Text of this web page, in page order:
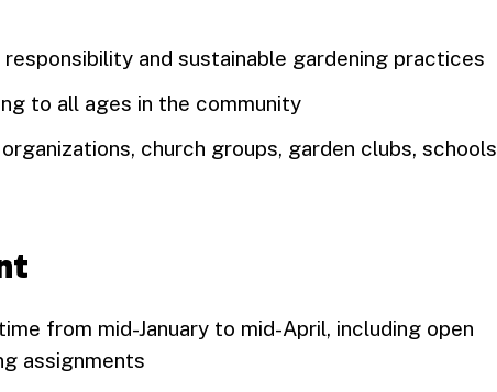
and sustainable gardening practices
to all ages in the community
church groups, garden clubs, schools
from mid-January to mid-April, including open
assignments